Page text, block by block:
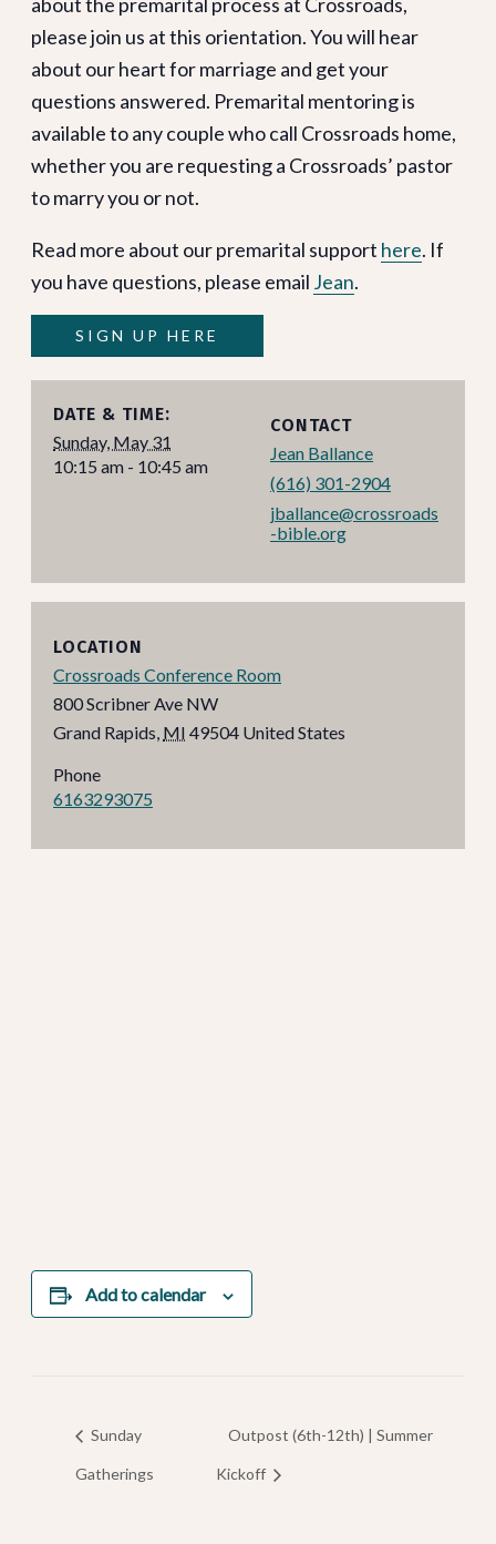
please join us at this orientation. You will hear
about our heart for marriage and get your
questions answered. Premarital mentoring is
available to any couple who call Crossroads home,
whether you are requesting a Crossroads’ pastor
to marry you or not.
Read more about our premarital support here. If
you have questions, please email Jean.
SIGN UP HERE
DATE & TIME:
Sunday, May 31
10:15 am - 10:45 am
CONTACT
Jean Ballance
(616) 301-2904
jballance@crossroads
-bible.org
LOCATION
Crossroads Conference Room
800 Scribner Ave NW
Grand Rapids, MI 49504 United States
Phone
6163293075
Add to calendar
Sunday
Gatherings
Outpost (6th-12th) | Summer
Kickoff